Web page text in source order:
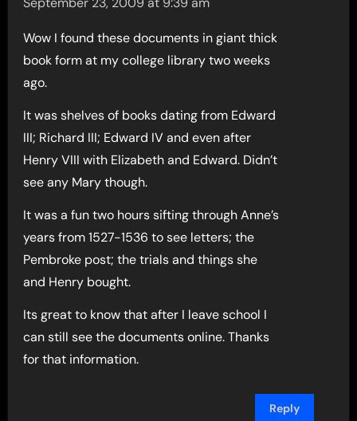
Wow I found these documents in giant thick
book form at my college library two weeks
ago.
It was shelves of books dating from Edward
III; Richard III; Edward IV and even after
Henry VIII with Elizabeth and Edward. Didn’t
see any Mary though.
It was a fun two hours sifting through Anne’s
years from 1527-1536 to see letters; the
Pembroke post; the trials and things she
and Henry bought.
Its great to know that after I leave school I
can still see the documents online. Thanks
for that information.
Reply